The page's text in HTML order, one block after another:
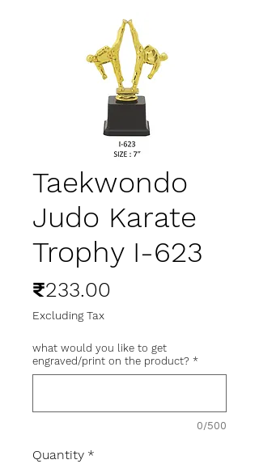
Taekwondo
Judo Karate
Trophy I-623
₹233.00
Excluding Tax
what would you like to get
engraved/print on the product? *
0/500
Quantity *